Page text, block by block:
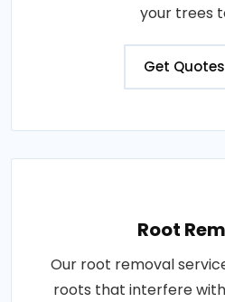
your trees
Get Quotes
Root
Our root removal
roots that interfere